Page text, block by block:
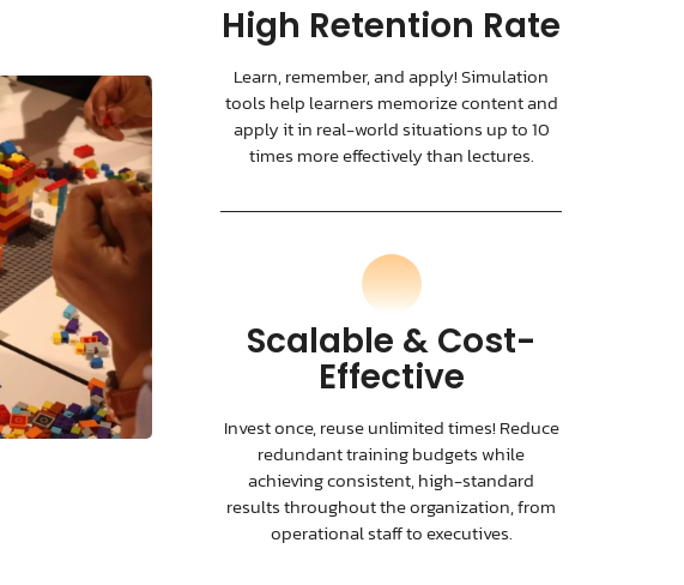
High Retention Rate
Learn, remember, and apply! Simulation
tools help learners memorize content and
apply it in real-world situations up to 10
times more effectively than lectures.
Scalable & Cost-
Effective
Invest once, reuse unlimited times! Reduce
redundant training budgets while
achieving consistent, high-standard
results throughout the organization, from
operational staff to executives.